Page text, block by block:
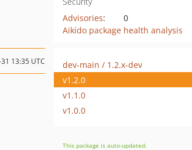
Advisories:
0
Aikido package health analysis
13:35 UTC
dev-main / 1.2.x-dev
v1.2.0
v1.1.0
v1.0.0
This package is auto-updated.